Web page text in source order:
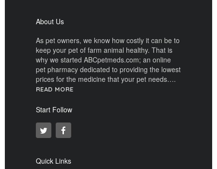
About Us
As pet owners, we know how costly it can be to
keep your pet of farm animal healthy. That is
why we started ABCpetmeds.com; an online
pet pharmacy dedicated to providing the lowest
prices for the medicine that your pet needs….
READ MORE
Start Follow
Quick Links